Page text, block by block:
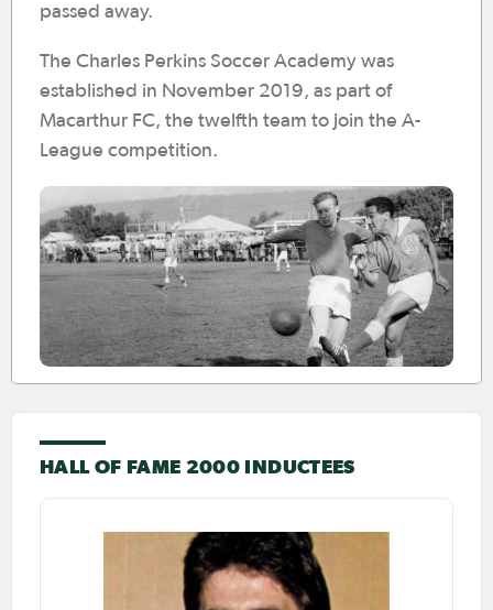
passed away.
The Charles Perkins Soccer Academy was
established in November 2019, as part of
Macarthur FC, the twelfth team to join the A-
League competition.
HALL OF FAME 2000 INDUCTEES